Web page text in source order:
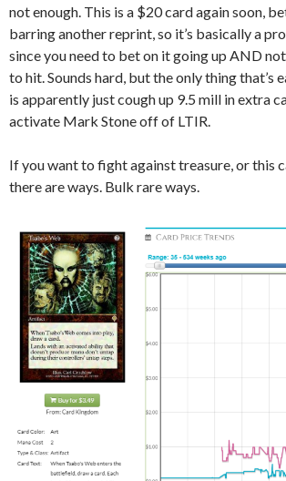
not enough. This is a $20 card again soon,
barring another reprint, so it’s basically a
since you need to bet on it going up AND
to hit. Sounds hard, but the only thing that’s
is apparently just cough up 9.5 mill in extra
activate Mark Stone off of LTIR.
If you want to fight against treasure, or this
there are ways. Bulk rare ways.